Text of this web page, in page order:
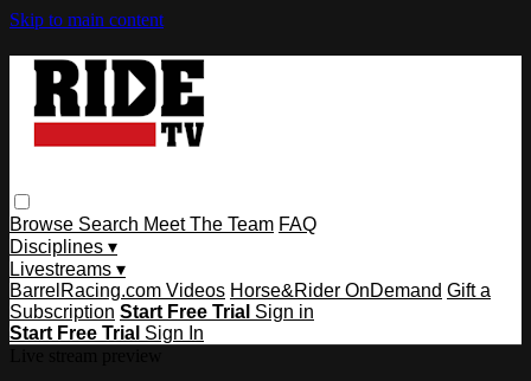
Skip to main content
Browse Search Meet The Team FAQ
Disciplines ▾
Livestreams ▾
BarrelRacing.com Videos Horse&Rider OnDemand Gift a
Subscription Start Free Trial Sign in
Start Free Trial Sign In